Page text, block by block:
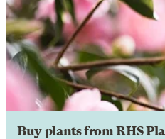
Buy plants from RHS